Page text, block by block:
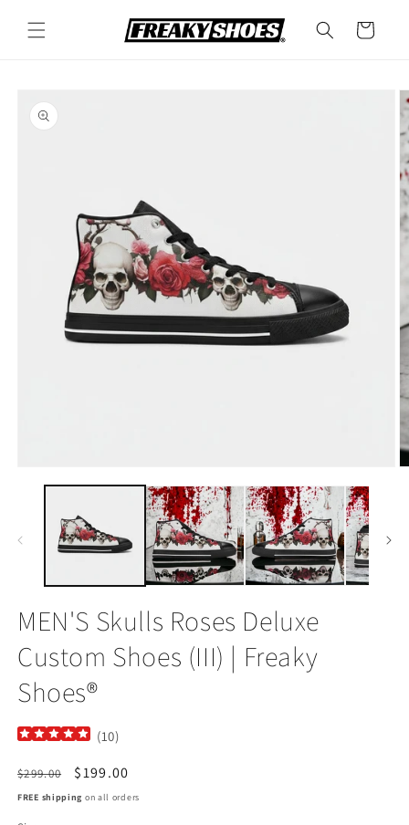
content
Cart
product
information
media
MEN'S Skulls Roses Deluxe
Custom Shoes (III) | Freaky
Shoes®
(10)
Regular
price
$299.00
Sale
price
$199.00
FREE shipping on all orders